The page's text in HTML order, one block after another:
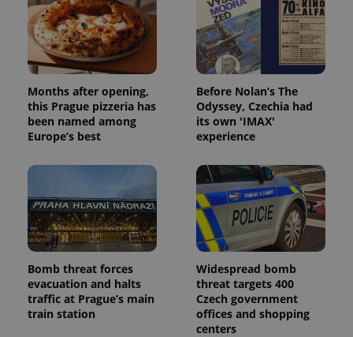
Months after opening,
this Prague pizzeria has
been named among
Europe’s best
Before Nolan’s The
Odyssey, Czechia had
its own 'IMAX'
experience
Bomb threat forces
evacuation and halts
traffic at Prague’s main
train station
Widespread bomb
threat targets 400
Czech government
offices and shopping
centers